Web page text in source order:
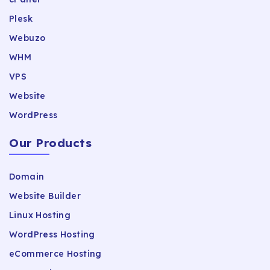
Plesk
Webuzo
WHM
VPS
Website
WordPress
Our Products
Domain
Website Builder
Linux Hosting
WordPress Hosting
eCommerce Hosting